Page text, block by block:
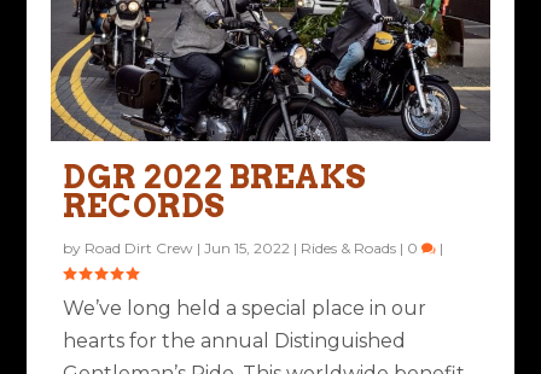
THE DISTINGUISHED
GENTLEMAN’S RIDE
CELEBRATES 10 Y...
Roads|0 |
THE DGR SHIFTS GEARS
IN 2021
Posted byRob Brooks|Nov 10, 2020
DGR 2022 BREAKS
RECORDS
by Road Dirt Crew |Jun 15, 2022 | Rides & Roads | 0 |
We’ve long held a special place in our
hearts for the annual Distinguished